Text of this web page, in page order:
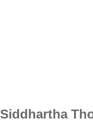
Siddhartha